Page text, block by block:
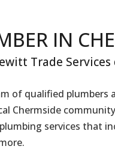
IN
Trade
of qualified plumbers
Chermside
services that